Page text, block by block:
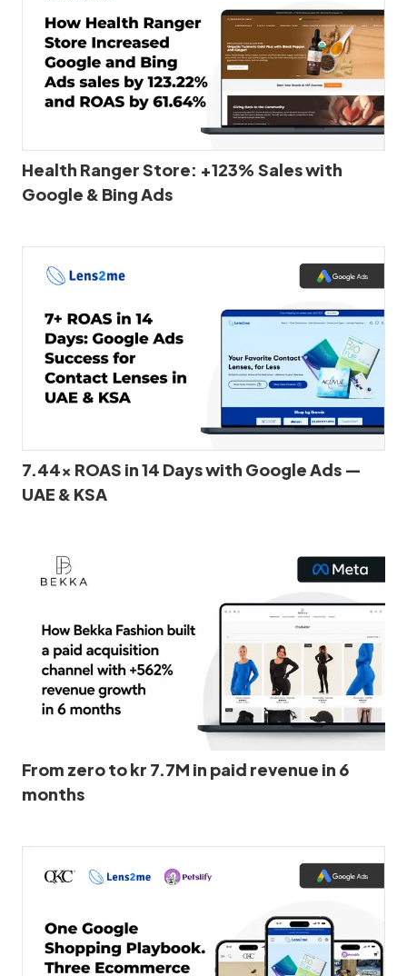
Health Ranger Store: +123% Sales with
Google & Bing Ads
7.44x ROAS in 14 Days with Google Ads —
UAE & KSA
From zero to kr 7.7M in paid revenue in 6
months